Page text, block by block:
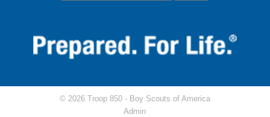
© 2026 Troop 850 - Boy Scouts of America
Admin